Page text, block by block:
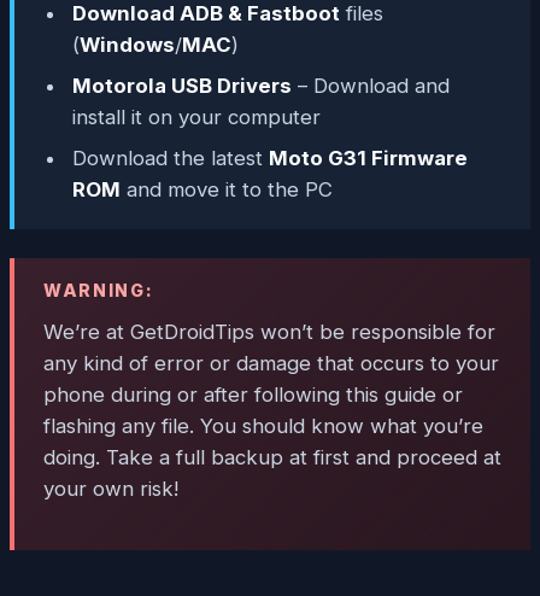
Download ADB & Fastboot files
(Windows/MAC)
Motorola USB Drivers – Download and
install it on your computer
Download the latest Moto G31 Firmware
ROM and move it to the PC
WARNING:
We’re at GetDroidTips won’t be responsible for
any kind of error or damage that occurs to your
phone during or after following this guide or
flashing any file. You should know what you’re
doing. Take a full backup at first and proceed at
your own risk!